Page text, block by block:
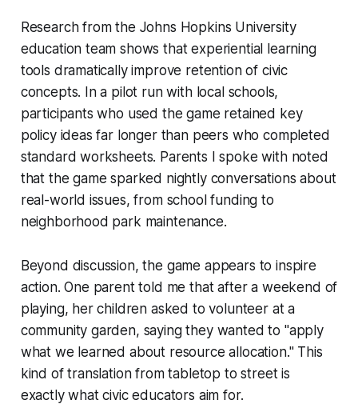
Research from the Johns Hopkins University
education team shows that experiential learning
tools dramatically improve retention of civic
concepts. In a pilot run with local schools,
participants who used the game retained key
policy ideas far longer than peers who completed
standard worksheets. Parents I spoke with noted
that the game sparked nightly conversations about
real-world issues, from school funding to
neighborhood park maintenance.
Beyond discussion, the game appears to inspire
action. One parent told me that after a weekend of
playing, her children asked to volunteer at a
community garden, saying they wanted to "apply
what we learned about resource allocation." This
kind of translation from tabletop to street is
exactly what civic educators aim for.